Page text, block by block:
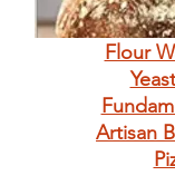
Flour
Artisan